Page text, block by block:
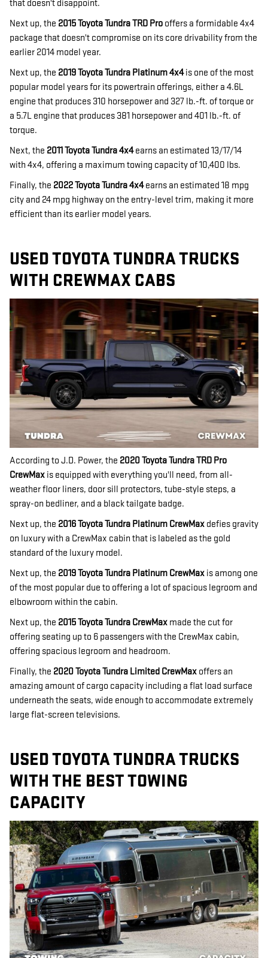
that doesn't disappoint.
Next up, the 2015 Toyota Tundra TRD Pro offers a formidable 4x4
package that doesn't compromise on its core drivability from the
earlier 2014 model year.
Next up, the 2019 Toyota Tundra Platinum 4x4is one of the most
popular model years for its powertrain offerings, either a 4.6L
engine that produces 310 horsepower and 327 lb.-ft. of torque or
a 5.7L engine that produces 381 horsepower and 401 lb.-ft. of
torque.
Next, the 2011 Toyota Tundra 4x4earns an estimated 13/17/14
with 4x4, offering a maximum towing capacity of 10,400 lbs.
Finally, the 2022 Toyota Tundra 4x4earns an estimated 18 mpg
city and 24 mpg highway on the entry-level trim, making it more
efficient than its earlier model years.
USED TOYOTA TUNDRA TRUCKS
WITH CREWMAX CABS
According to J.D. Power, the 2020 Toyota Tundra TRD Pro
CrewMax is equipped with everything you'll need, from all-
weather floor liners, door sill protectors, tube-style steps, a
spray-on bedliner, and a black tailgate badge.
Next up, the 2016 Toyota Tundra Platinum CrewMax defies gravity
on luxury with a CrewMax cabin that is labeled as the gold
standard of the luxury model.
Next up, the 2019 Toyota Tundra Platinum CrewMax is among one
of the most popular due to offering a lot of spacious legroom and
elbowroom within the cabin.
Next up, the 2015 Toyota Tundra CrewMax made the cut for
offering seating up to 6 passengers with the CrewMax cabin,
offering spacious legroom and headroom.
Finally, the 2020 Toyota Tundra Limited CrewMax offers an
amazing amount of cargo capacity including a flat load surface
underneath the seats, wide enough to accommodate extremely
large flat-screen televisions.
USED TOYOTA TUNDRA TRUCKS
WITH THE BEST TOWING
CAPACITY